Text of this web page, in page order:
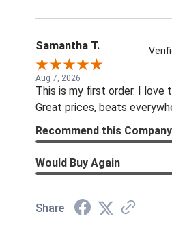
Samantha T.
Aug 7, 2026
This is my first order. I love
Great prices, beats
Recommend this Company
Would Buy Again
Share